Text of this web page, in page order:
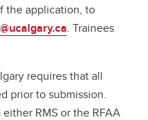
the application, to
. Trainees
requires that all
prior to submission.
RMS or the RFAA